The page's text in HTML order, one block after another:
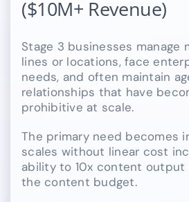
($10M+ Revenue)
Stage 3 businesses
lines or locations, face
needs, and often maintain
relationships that have
prohibitive at scale.
The primary need becomes
scales without linear cost
ability to 10x content output
the content budget.